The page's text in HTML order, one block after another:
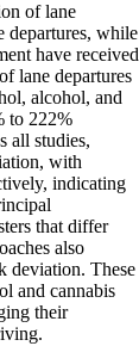
of lane
departures, while
have received
lane departures
alcohol, and
to 222%
all studies,
with
indicating
that differ
also
deviation. These
and cannabis
their